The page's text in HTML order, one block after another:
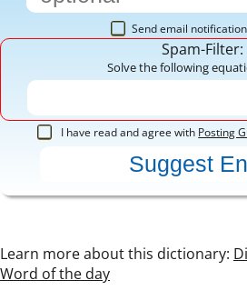
Send email
Spam-Filter:
Solve the following
I have read and agree with Posting
Learn more about this dictionary:
Word of the day